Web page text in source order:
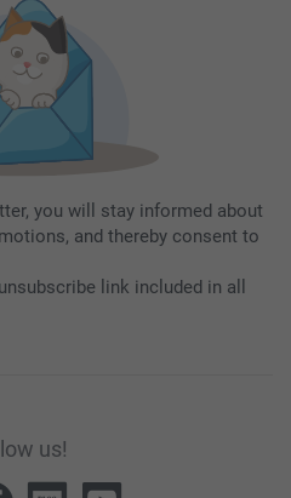
you will stay informed about
and thereby consent to
link included in all
us!